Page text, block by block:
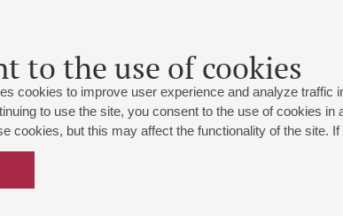
to the use of cookies
cookies to improve user experience and analyze traffic
to use the site, you consent to the use of cookies in
cookies, but this may affect the functionality of the site.